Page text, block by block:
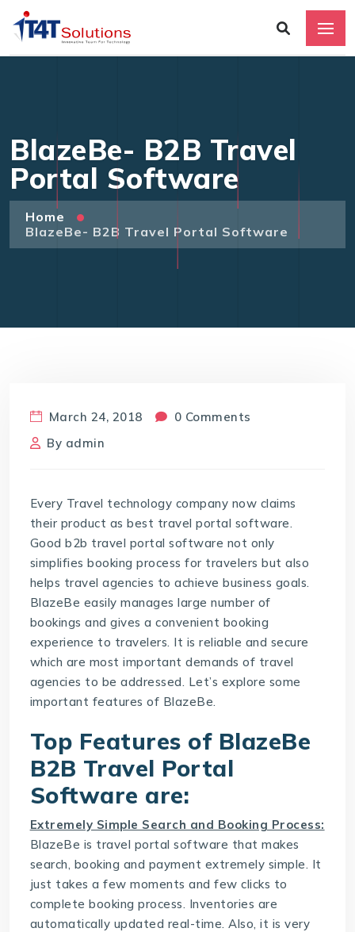
BlazeBe- B2B Travel
Portal Software
Home
BlazeBe- B2B Travel Portal Software
March 24, 2018
0 Comments
By admin
Every Travel technology company now claims
their product as best travel portal software.
Good b2b travel portal software not only
simplifies booking process for travelers but also
helps travel agencies to achieve business goals.
BlazeBe easily manages large number of
bookings and gives a convenient booking
experience to travelers. It is reliable and secure
which are most important demands of travel
agencies to be addressed. Let’s explore some
important features of BlazeBe.
Top Features of BlazeBe
B2B Travel Portal
Software are:
Extremely Simple Search and Booking Process:
BlazeBe is travel portal software that makes
search, booking and payment extremely simple. It
just takes a few moments and few clicks to
complete booking process. Inventories are
automatically updated real-time. Also, it is very